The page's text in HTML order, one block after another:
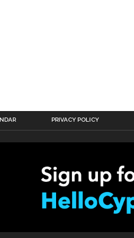
PRIVACY POLICY